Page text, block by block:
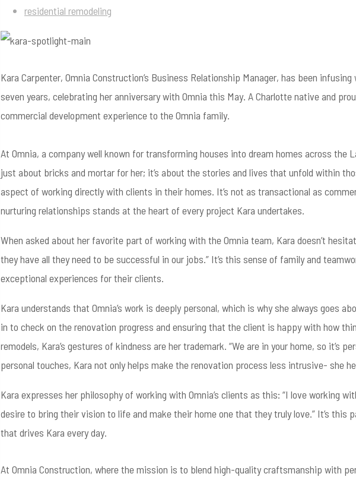
residential remodeling
Kara Carpenter, Omnia Construction’s Business Relationship Manager, has been
seven years, celebrating her anniversary with Omnia this May. A Charlotte native and
commercial development experience to the Omnia family.
At Omnia, a company well known for transforming houses into dream homes across the
just about bricks and mortar for her; it’s about the stories and lives that unfold within
aspect of working directly with clients in their homes. It’s not as transactional as
nurturing relationships stands at the heart of every project Kara undertakes.
When asked about her favorite part of working with the Omnia team, Kara doesn’t
they have all they need to be successful in our jobs.” It’s this sense of family and
exceptional experiences for their clients.
Kara understands that Omnia’s work is deeply personal, which is why she always goes
in to check on the renovation progress and ensuring that the client is happy with how
remodels, Kara’s gestures of kindness are her trademark. “We are in your home, so it’s
personal touches, Kara not only helps make the renovation process less intrusive- she
Kara expresses her philosophy of working with Omnia’s clients as this: “I love working
desire to bring their vision to life and make their home one that they truly love.” It’s this
that drives Kara every day.
At Omnia Construction, where the mission is to blend high-quality craftsmanship with